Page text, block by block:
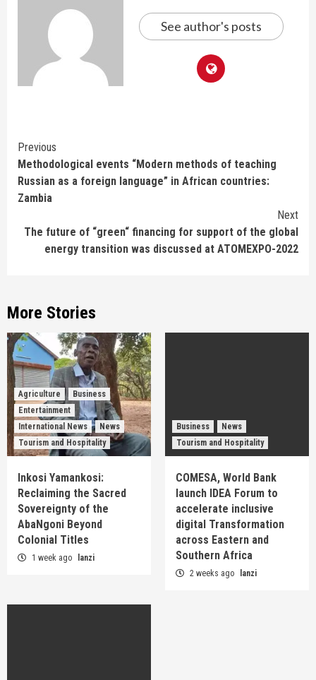
See author's posts
Continue
Reading
Previous
Methodological events “Modern methods of teaching
Russian as a foreign language” in African countries:
Zambia
Next
The future of “green“ financing for support of the global
energy transition was discussed at ATOMEXPO-2022
More Stories
Agriculture
Business
Entertainment
International News
News
Tourism and Hospitality
Inkosi Yamankosi:
Reclaiming the Sacred
Sovereignty of the
AbaNgoni Beyond
Colonial Titles
1 week ago lanzi
Business
News
Tourism and Hospitality
COMESA, World Bank
launch IDEA Forum to
accelerate inclusive
digital Transformation
across Eastern and
Southern Africa
2 weeks ago lanzi